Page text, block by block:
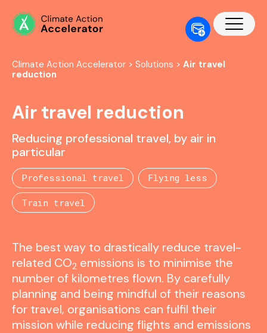
Climate Action Accelerator > Solutions > Air travel
reduction
Air travel reduction
Reducing professional travel, by air in
particular
Professional travel Flying less
Train travel
The best way to drastically reduce travel-
related CO2 emissions is to minimise the
number of kilometres flown. By carefully
planning and being mindful of their reasons
for travel, organisations can fulfil their
mission while reducing flights and emissions